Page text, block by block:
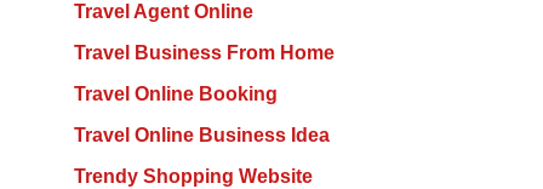
Travel Agent Online
Travel Business From Home
Travel Online Booking
Travel Online Business Idea
Trendy Shopping Website